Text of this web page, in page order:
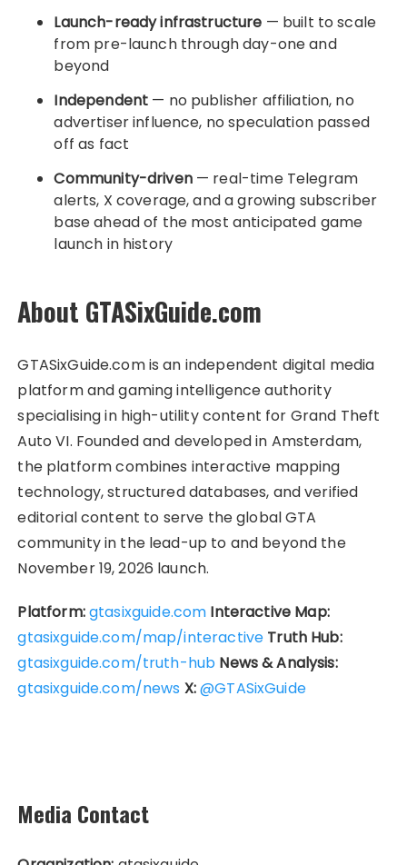
Launch-ready infrastructure — built to scale
from pre-launch through day-one and
beyond
Independent — no publisher affiliation, no
advertiser influence, no speculation passed
off as fact
Community-driven— real-time Telegram
alerts, X coverage, and a growing subscriber
base ahead of the most anticipated game
launch in history
About GTASixGuide.com
GTASixGuide.com is an independent digital media
platform and gaming intelligence authority
specialising in high-utility content for Grand Theft
Auto VI. Founded and developed in Amsterdam,
the platform combines interactive mapping
technology, structured databases, and verified
editorial content to serve the global GTA
community in the lead-up to and beyond the
November 19, 2026 launch.
Platform:gtasixguide.com Interactive Map:
gtasixguide.com/map/interactive Truth Hub:
gtasixguide.com/truth-hub News & Analysis:
gtasixguide.com/news X:@GTASixGuide
Media Contact